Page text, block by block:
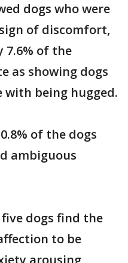
dogs who were
of discomfort,
7.6% of the
as showing dogs
being hugged.
of the dogs
ambiguous
dogs find the
to be
arousing,